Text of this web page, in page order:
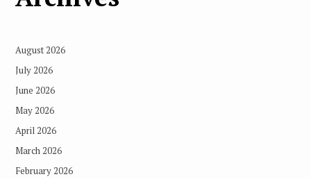
August 2026
July 2026
June 2026
May 2026
April 2026
March 2026
February 2026